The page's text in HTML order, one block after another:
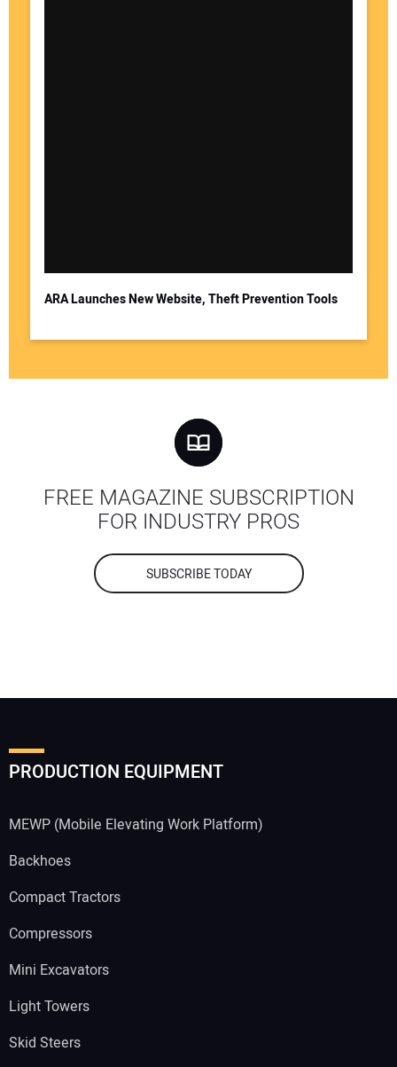
ARA Launches New Website, Theft Prevention Tools
FREE MAGAZINE SUBSCRIPTION
FOR INDUSTRY PROS
SUBSCRIBE TODAY
PRODUCTION EQUIPMENT
MEWP (Mobile Elevating Work Platform)
Backhoes
Compact Tractors
Compressors
Mini Excavators
Light Towers
Skid Steers